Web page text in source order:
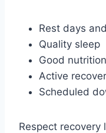
Rest days
Quality sleep
Good
Active
Scheduled
Respect recovery